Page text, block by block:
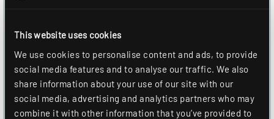
This website uses cookies
We use cookies to personalise content and ads, to provide
social media features and to analyse our traffic. We also
share information about your use of our site with our
social media, advertising and analytics partners who may
combine it with other information that you’ve provided to
Mounting information
DOWNLOAD
ADD TO WISHLIST